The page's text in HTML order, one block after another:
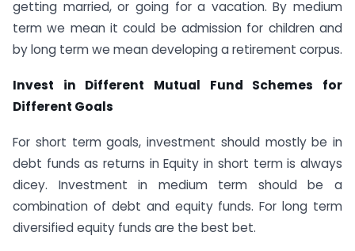
getting married, or going for a vacation. By medium
term we mean it could be admission for children and
by long term we mean developing a retirement corpus.
Invest in Different Mutual Fund Schemes for
Different Goals
For short term goals, investment should mostly be in
debt funds as returns in Equity in short term is always
dicey. Investment in medium term should be a
combination of debt and equity funds. For long term
diversified equity funds are the best bet.